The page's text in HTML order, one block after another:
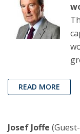
READ MORE
Josef Joffe